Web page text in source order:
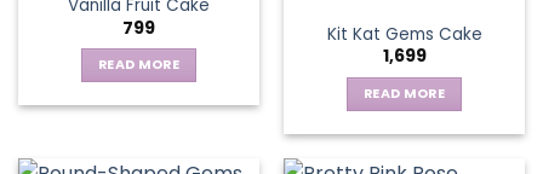
Vanilla Fruit Cake
799
READ MORE
Kit Kat Gems Cake
1,699
READ MORE